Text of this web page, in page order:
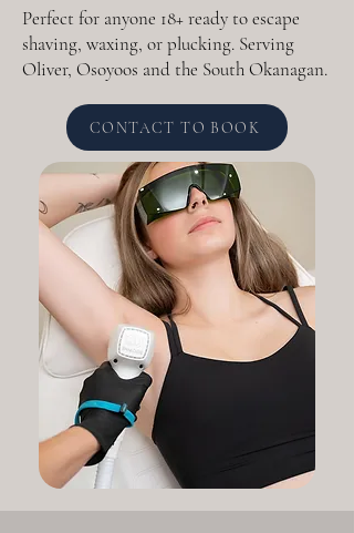
Perfect for anyone 18+ ready to escape
shaving, waxing, or plucking. Serving
Oliver, Osoyoos and the South Okanagan.
CONTACT TO BOOK